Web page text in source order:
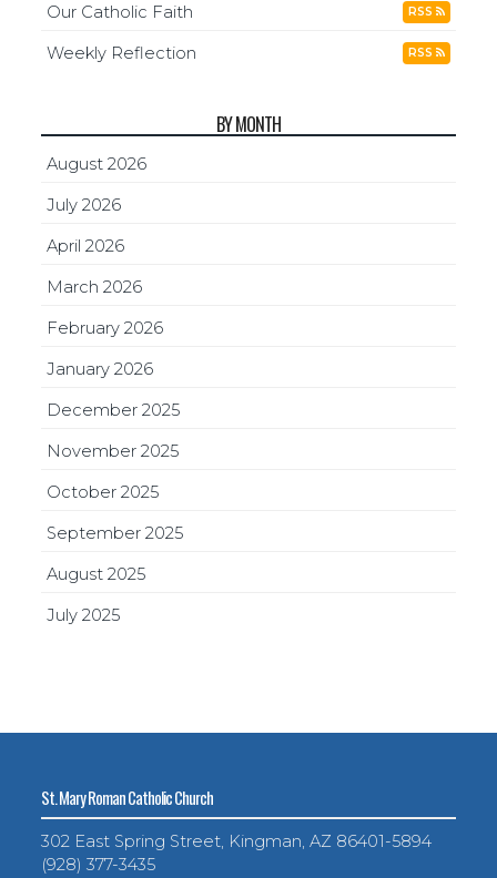
Our Catholic Faith RSS
Weekly Reflection RSS
BY MONTH
August 2026
July 2026
April 2026
March 2026
February 2026
January 2026
December 2025
November 2025
October 2025
September 2025
August 2025
July 2025
St. Mary Roman Catholic Church
302 East Spring Street, Kingman, AZ 86401-5894
(928) 377-3435